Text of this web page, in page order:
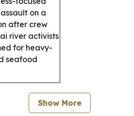
on a
after crew
river activists
for heavy-
seafood
Show More